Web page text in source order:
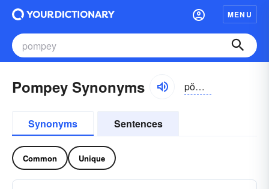
MENU
Pompey Synonyms pŏmpē
Synonyms Sentences
Common Unique